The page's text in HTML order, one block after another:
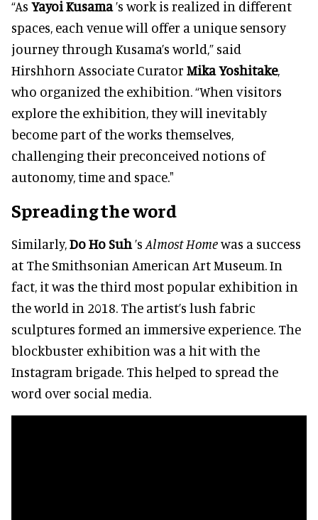
“As Yayoi Kusama’s work is realized in different
spaces, each venue will offer a unique sensory
journey through Kusama’s world,” said
Hirshhorn Associate Curator Mika Yoshitake,
who organized the exhibition. “When visitors
explore the exhibition, they will inevitably
become part of the works themselves,
challenging their preconceived notions of
autonomy, time and space."
Spreading the word
Similarly,Do Ho Suh’s Almost Homewas a success
at The Smithsonian American Art Museum. In
fact, it was the third most popular exhibition in
the world in 2018. The artist’s lush fabric
sculptures formed an immersive experience. The
blockbuster exhibition was a hit with the
Instagram brigade. This helped to spread the
word over social media.